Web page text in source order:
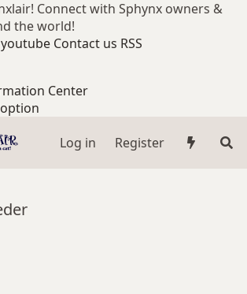
Connect with Sphynx owners &
the world!
youtube Contact us RSS
Center
Log in
Register